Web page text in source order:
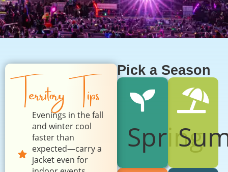
Pick a Season
Spring
Territory Tips
Evenings in the fall
and winter cool
faster than
expected—carry a
jacket even for